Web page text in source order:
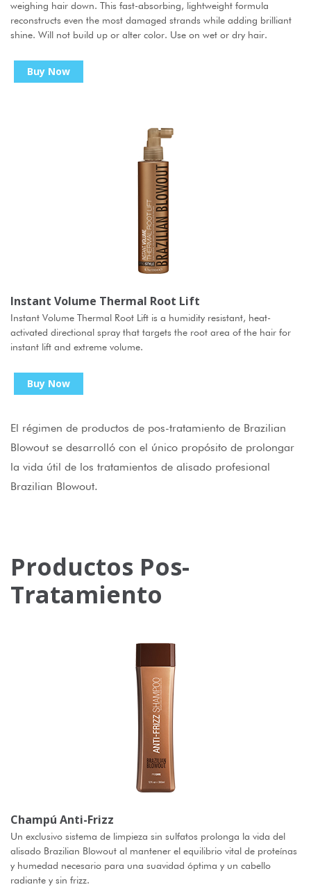
weighing hair down. This fast-absorbing, lightweight formula
reconstructs even the most damaged strands while adding brilliant
shine. Will not build up or alter color. Use on wet or dry hair.
Buy Now
Instant Volume Thermal Root Lift
Instant Volume Thermal Root Lift is a humidity resistant, heat-
activated directional spray that targets the root area of the hair for
instant lift and extreme volume.
Buy Now
El régimen de productos de pos-tratamiento de Brazilian
Blowout se desarrolló con el único propósito de prolongar
la vida útil de los tratamientos de alisado profesional
Brazilian Blowout.
Productos Pos-
Tratamiento
Champú Anti-Frizz
Un exclusivo sistema de limpieza sin sulfatos prolonga la vida del
alisado Brazilian Blowout al mantener el equilibrio vital de proteínas
y humedad necesario para una suavidad óptima y un cabello
radiante y sin frizz.